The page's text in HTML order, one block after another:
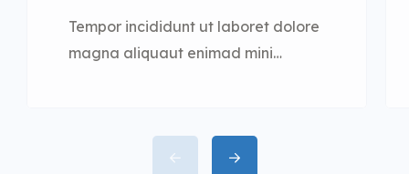
Tempor incididunt ut laboret dolore
magna aliquaut enimad mini
adipisicing elit sed eiusmod tempor
incididunt labore dolore magna